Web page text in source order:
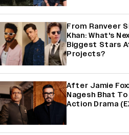
From Ranveer
Khan: What's
Biggest Stars
Projects?
After Jamie
Nagesh Bhat
Action Drama